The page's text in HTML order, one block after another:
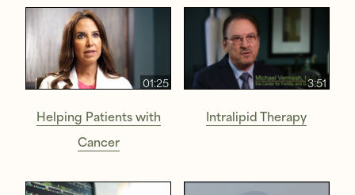
01:25
Helping Patients with
Cancer
3:51
Intralipid Therapy